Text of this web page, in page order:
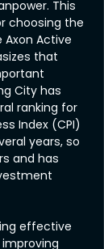
This
choosing the
Active
that
City has
ranking for
Index (CPI)
years, so
and has
effective